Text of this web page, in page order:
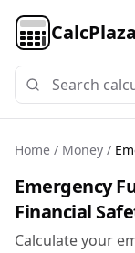
CalcPlaza
Home / Money /
Emergency
Financial
Calculate your